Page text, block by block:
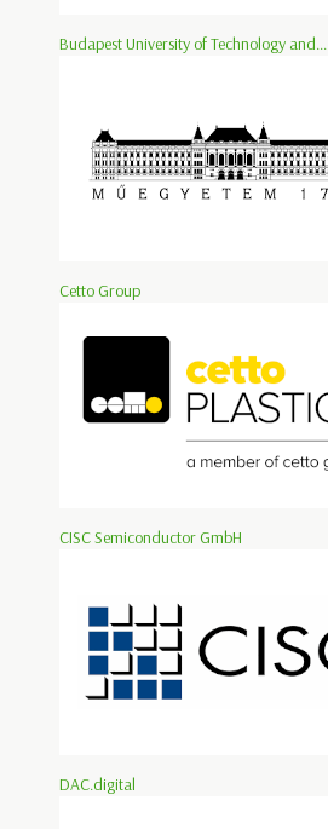
Budapest University of Technology and...
Cetto Group
CISC Semiconductor GmbH
DAC.digital